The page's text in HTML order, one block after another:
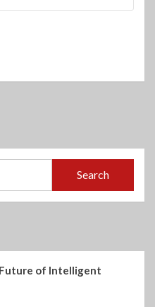
Search
of Intelligent